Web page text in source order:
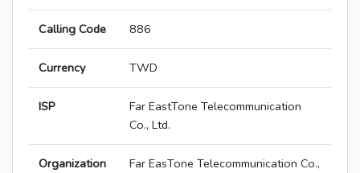
Calling Code 886
Currency TWD
ISP
Far EastTone Telecommunication
Co., Ltd.
Organization
Far EasTone Telecommunication Co.,